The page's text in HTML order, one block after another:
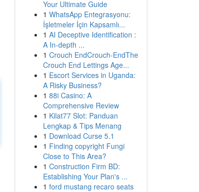
Your Ultimate Guide
1 WhatsApp Entegrasyonu:
İşletmeler İçin Kapsamlı...
1 AI Deceptive Identification :
A In-depth ...
1 Crouch EndCrouch-EndThe
Crouch End Lettings Age...
1 Escort Services in Uganda:
A Risky Business?
1 88i Casino: A
Comprehensive Review
1 Kilat77 Slot: Panduan
Lengkap & Tips Menang
1 Download Curse 5.1
1 Finding copyright Fungi
Close to This Area?
1 Construction Firm BD:
Establishing Your Plan's ...
1 ford mustang recaro seats